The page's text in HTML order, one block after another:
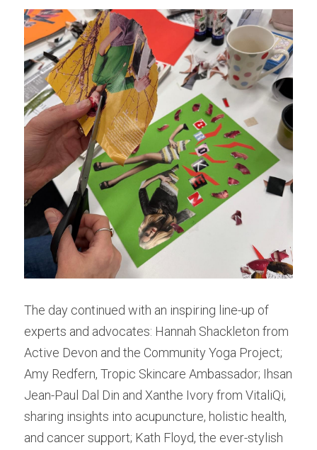
The day continued with an inspiring line-up of
experts and advocates: Hannah Shackleton from
Active Devon and the Community Yoga Project;
Amy Redfern, Tropic Skincare Ambassador; Ihsan
Jean-Paul Dal Din and Xanthe Ivory from VitaliQi,
sharing insights into acupuncture, holistic health,
and cancer support; Kath Floyd, the ever-stylish